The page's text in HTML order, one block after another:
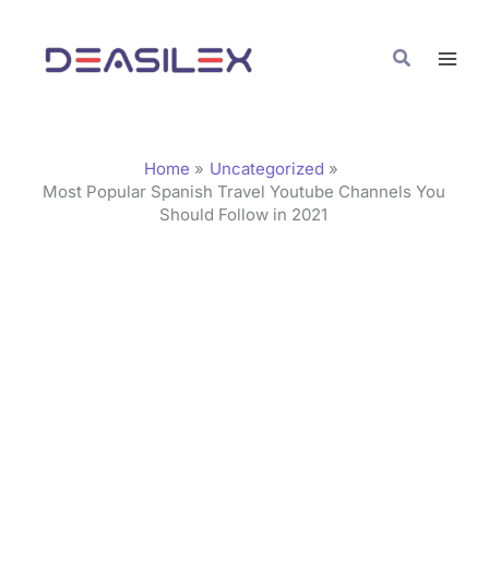
content
Search
Home
Uncategorized
Most Popular Spanish Travel Youtube Channels You
Should Follow in 2021